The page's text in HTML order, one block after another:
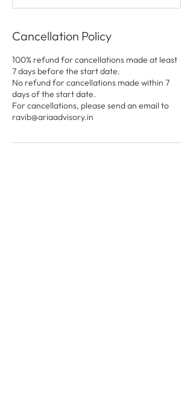
Cancellation Policy
100% refund for cancellations made at least
7 days before the start date.
No refund for cancellations made within 7
days of the start date.
For cancellations, please send an email to